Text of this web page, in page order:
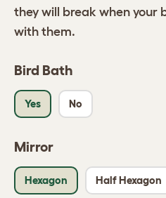
Bird Bath
Yes No
Mirror
Hexagon Half Hexagon
they will break when your
with them.